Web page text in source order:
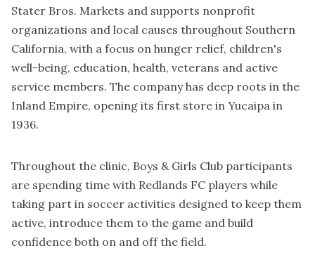
Stater Bros. Markets and supports nonprofit
organizations and local causes throughout Southern
California, with a focus on hunger relief, children's
well-being, education, health, veterans and active
service members. The company has deep roots in the
Inland Empire, opening its first store in Yucaipa in
1936.
Throughout the clinic, Boys & Girls Club participants
are spending time with Redlands FC players while
taking part in soccer activities designed to keep them
active, introduce them to the game and build
confidence both on and off the field.